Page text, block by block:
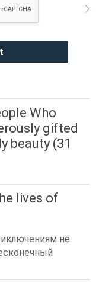
Who
gifted
beauty (31
lives of
не